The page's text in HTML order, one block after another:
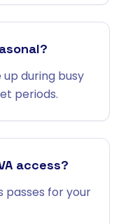
during busy
periods.
access?
passes for your